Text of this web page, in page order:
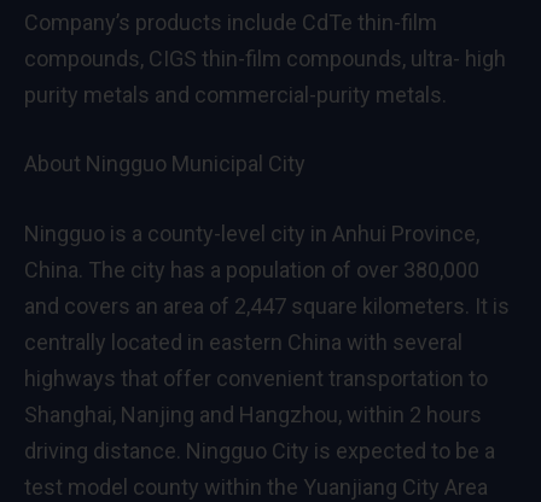
Company’s products include CdTe thin-film
compounds, CIGS thin-film compounds, ultra- high
purity metals and commercial-purity metals.
About Ningguo Municipal City
Ningguo is a county-level city in Anhui Province,
China. The city has a population of over 380,000
and covers an area of 2,447 square kilometers. It is
centrally located in eastern China with several
highways that offer convenient transportation to
Shanghai, Nanjing and Hangzhou, within 2 hours
driving distance. Ningguo City is expected to be a
test model county within the Yuanjiang City Area